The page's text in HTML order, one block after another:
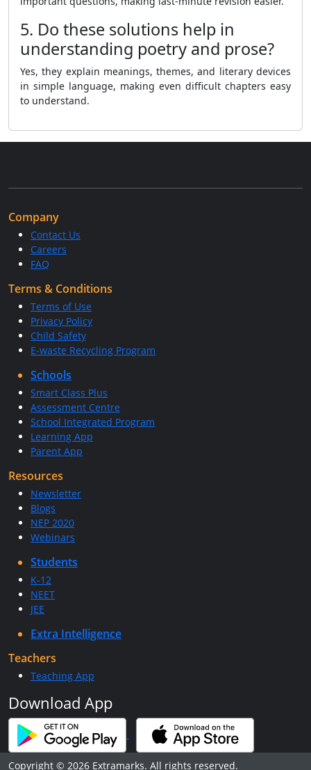
5. Do these solutions help in
understanding poetry and prose?
Yes, they explain meanings, themes, and literary devices
in simple language, making even difficult chapters easy
to understand.
Company
Contact Us
Careers
FAQ
Terms & Conditions
Terms of Use
Privacy Policy
Child Safety
E-waste Recycling Program
Schools
Smart Class Plus
Assessment Centre
School Integrated Program
Learning App
Parent App
Resources
Newsletter
Blogs
NEP 2020
Webinars
Students
K-12
NEET
JEE
Extra Intelligence
Teachers
Teaching App
Download App
Copyright © 2026 Extramarks. All rights reserved.